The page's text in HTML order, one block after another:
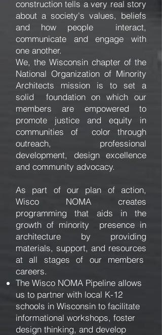
construction tells a very real story
about a society's values, beliefs
and how people interact,
communicate and engage with
one another.
We, the Wisconsin chapter of the
National Organization of Minority
Architects mission is to set a
solid foundation on which our
members are empowered to
promote justice and equity in
communities of color through
outreach, professional
development, design excellence
and community advocacy.
As part of our plan of action,
Wisco NOMA creates
programming that aids in the
growth of minority presence in
architecture by providing
materials, support, and resources
at all stages of our members
careers.
The Wisco NOMA Pipeline allows
us to partner with local K-12
schools in Wisconsin to facilitate
informational workshops, foster
design thinking, and develop